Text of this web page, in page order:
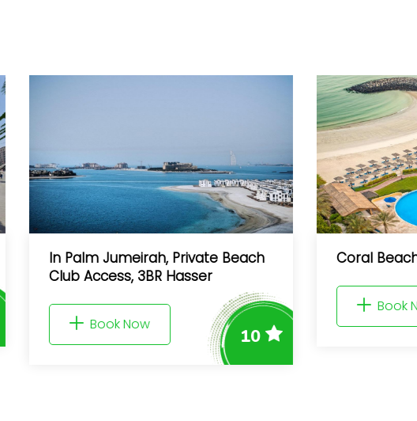
In Palm Jumeirah, Private Beach
Club Access, 3BR Hasser
Book Now
10
Coral Beach Resort
Book Now